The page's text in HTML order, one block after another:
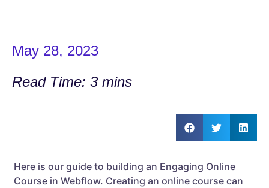
May 28, 2023
Read Time: 3 mins
Here is our guide to building an Engaging Online
Course in Webflow. Creating an online course can